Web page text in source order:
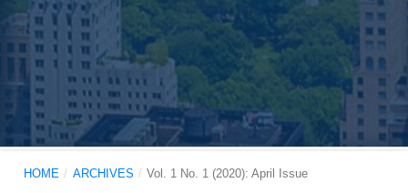
HOME / ARCHIVES / Vol. 1 No. 1 (2020): April Issue